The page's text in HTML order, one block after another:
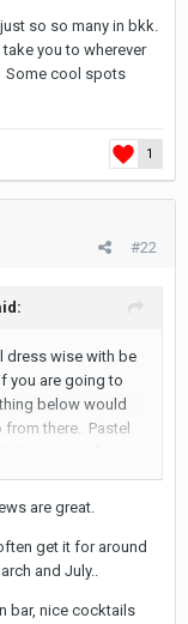
so so many in bkk.
you to wherever
Some cool spots
1
#22
dress wise with be
you are going to
below would
from there. Pastel
plus easy for
old location
are great.
get it for around
and July..
bar, nice cocktails